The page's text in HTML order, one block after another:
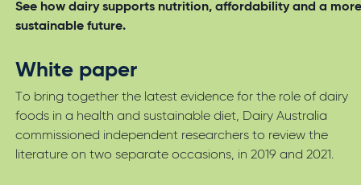
See how dairy supports nutrition, affordability and a
sustainable future.
White paper
To bring together the latest evidence for the role of dairy
foods in a health and sustainable diet, Dairy Australia
commissioned independent researchers to review the
literature on two separate occasions, in 2019 and 2021.